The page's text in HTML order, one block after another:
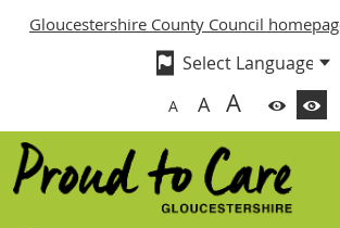
Gloucestershire County Council
A A A